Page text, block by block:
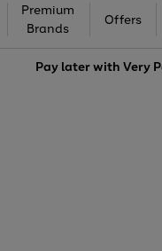
Premium
Brands
Offers
Pay later withVery